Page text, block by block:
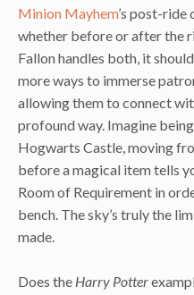
Minion Mayhem’s post-ride
whether before or after the
Fallon handles both, it
more ways to immerse
allowing them to connect
profound way. Imagine
Hogwarts Castle, moving
before a magical item tells
Room of Requirement in
bench. The sky’s truly the
made.
Does the Harry Potter